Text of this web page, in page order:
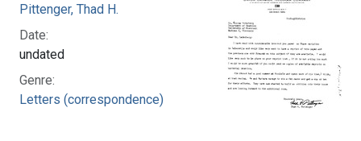
Pittenger, Thad H.
Date:
undated
Genre:
Letters (correspondence)